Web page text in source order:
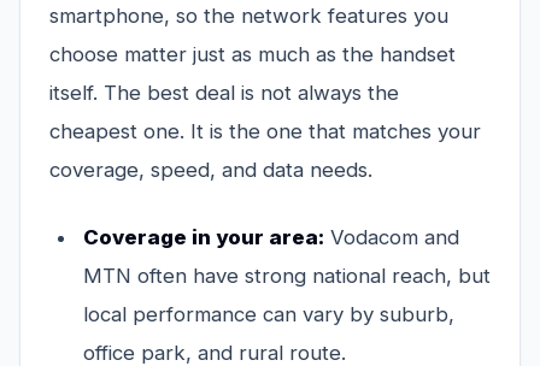
smartphone, so the network features you
choose matter just as much as the handset
itself. The best deal is not always the
cheapest one. It is the one that matches your
coverage, speed, and data needs.
Coverage in your area: Vodacom and
MTN often have strong national reach, but
local performance can vary by suburb,
office park, and rural route.